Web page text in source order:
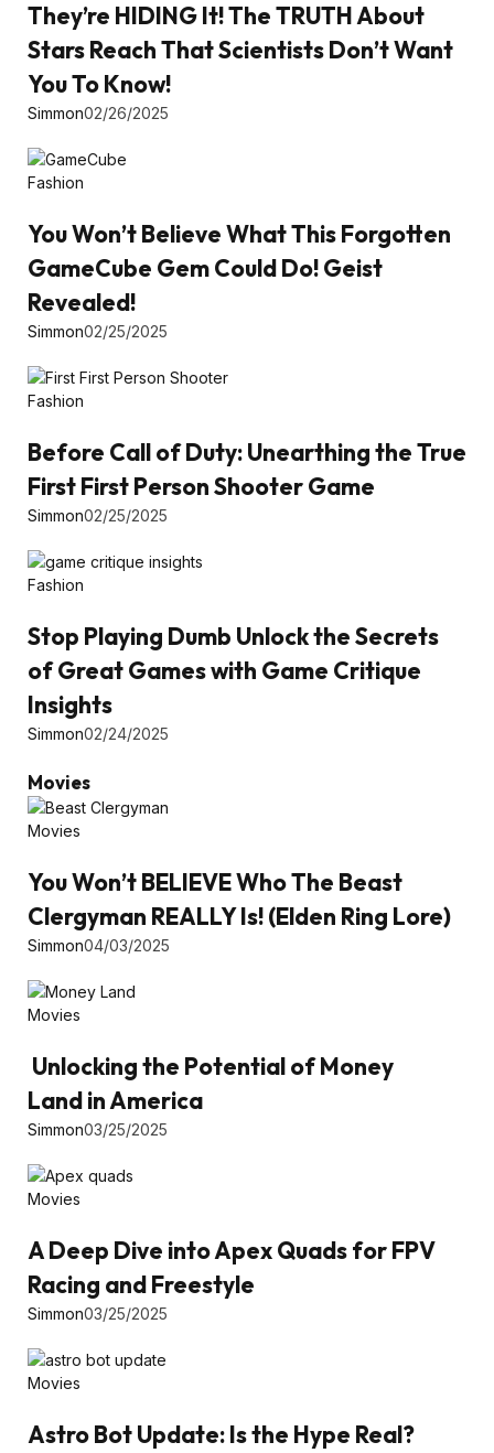
They’re HIDING It! The TRUTH About
Stars Reach That Scientists Don’t Want
You To Know!
Simmon02/26/2025
Fashion
You Won’t Believe What This Forgotten
GameCube Gem Could Do! Geist
Revealed!
Simmon02/25/2025
Fashion
Before Call of Duty: Unearthing the True
First First Person Shooter Game
Simmon02/25/2025
Fashion
Stop Playing Dumb Unlock the Secrets
of Great Games with Game Critique
Insights
Simmon02/24/2025
Movies
Movies
You Won’t BELIEVE Who The Beast
Clergyman REALLY Is! (Elden Ring Lore)
Simmon04/03/2025
Movies
Unlocking the Potential of Money
Land in America
Simmon03/25/2025
Movies
A Deep Dive into Apex Quads for FPV
Racing and Freestyle
Simmon03/25/2025
Movies
Astro Bot Update: Is the Hype Real?